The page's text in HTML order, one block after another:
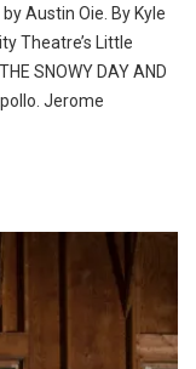
Austin Oie. By Kyle
Theatre’s Little
SNOWY DAY AND
Jerome